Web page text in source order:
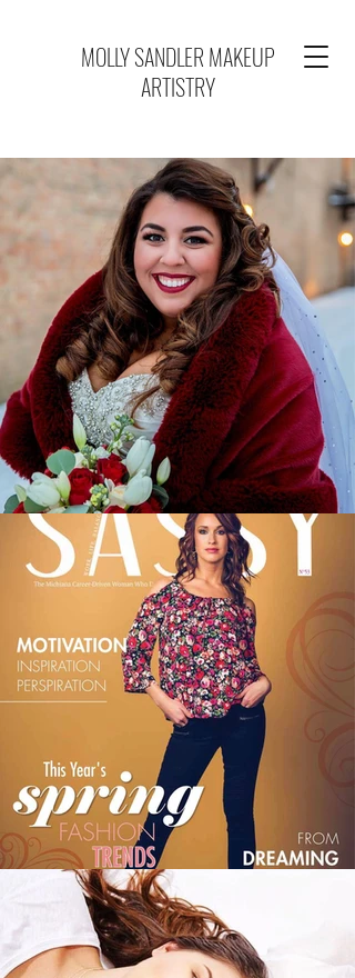
MOLLY SANDLER MAKEUP
ARTISTRY